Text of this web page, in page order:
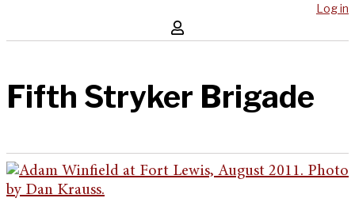
Log in
Fifth Stryker Brigade